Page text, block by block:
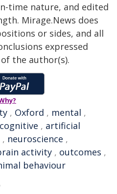
time nature, and edited
Mirage.News does
or sides, and all
expressed
the author(s).
, Oxford , mental ,
cognitive , artificial
, neuroscience ,
activity , outcomes ,
behaviour